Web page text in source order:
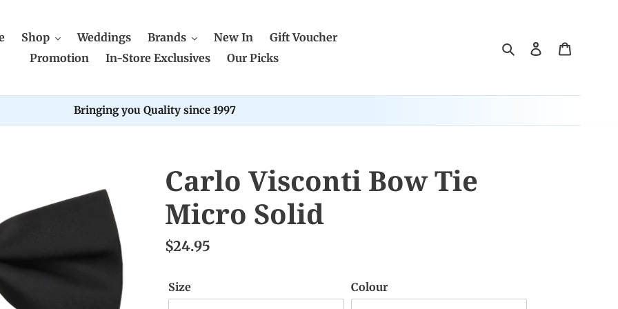
Shop Weddings Brands New In
Gift Voucher
Promotion
In-Store Exclusives Our Picks
SearchLog in
Bringing you Quality since 1997
Carlo Visconti Bow Tie
Micro Solid
$24.95
Size Colour